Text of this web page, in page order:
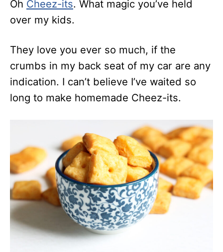
Oh Cheez-its. What magic you’ve held
over my kids.
They love you ever so much, if the
crumbs in my back seat of my car are any
indication. I can’t believe I’ve waited so
long to make homemade Cheez-its.